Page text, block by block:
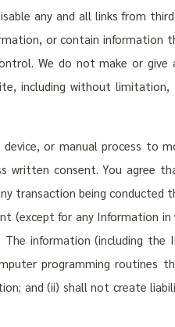
any and all links from
or contain information
We do not make or give
including without
or manual process to
written consent. You agree
being conducted
(except for any Information
information (including
programming routines
and (ii) shall not create